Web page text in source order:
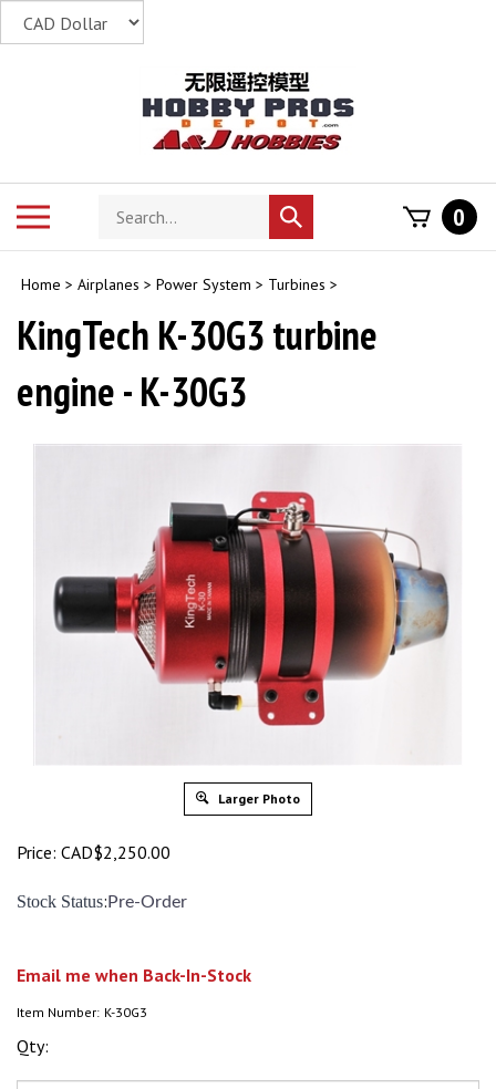
Search
store
Submit
search
0
Home > Airplanes > Power System > Turbines >
KingTech K-30G3 turbine
engine - K-30G3
Larger Photo
Price: CAD$2,250.00
Stock Status: Pre-Order
Email me when Back-In-Stock
Item Number: K-30G3
Qty: